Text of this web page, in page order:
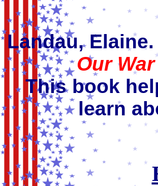
Landau,
Our
This book
learn